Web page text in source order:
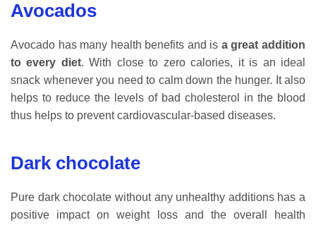
Avocados
Avocado has many health benefits and is a great addition
to every diet. With close to zero calories, it is an ideal
snack whenever you need to calm down the hunger. It also
helps to reduce the levels of bad cholesterol in the blood
thus helps to prevent cardiovascular-based diseases.
Dark chocolate
Pure dark chocolate without any unhealthy additions has a
positive impact on weight loss and the overall health